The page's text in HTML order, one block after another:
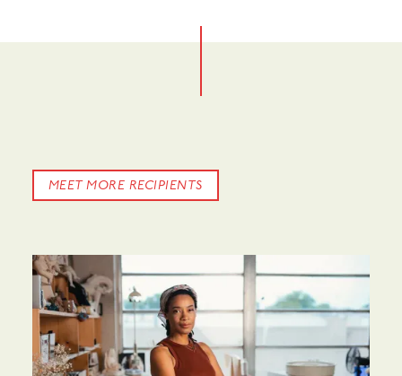
MEET MORE RECIPIENTS